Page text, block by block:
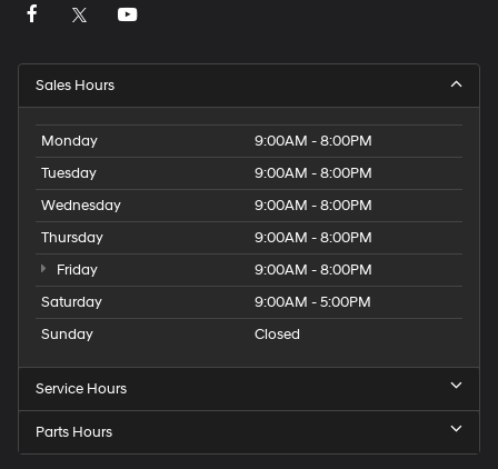
Sales Hours
Monday
9:00AM - 8:00PM
Tuesday
9:00AM - 8:00PM
Wednesday
9:00AM - 8:00PM
Thursday
9:00AM - 8:00PM
Friday
9:00AM - 8:00PM
Saturday
9:00AM - 5:00PM
Sunday
Closed
Service Hours
Parts Hours